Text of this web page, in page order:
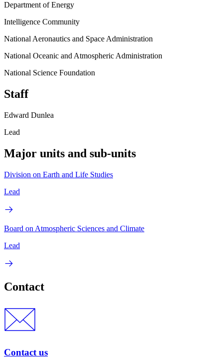
Department of Energy
Intelligence Community
National Aeronautics and Space Administration
National Oceanic and Atmospheric Administration
National Science Foundation
Staff
Edward Dunlea
Lead
Major units and sub-units
Division on Earth and Life Studies
Lead
Board on Atmospheric Sciences and Climate
Lead
Contact
Contact us